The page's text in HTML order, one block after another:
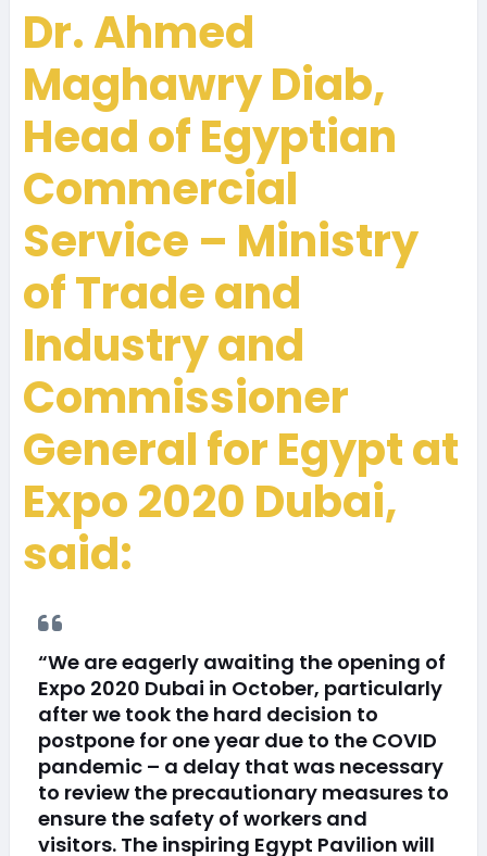
Dr. Ahmed
Maghawry Diab,
Head of Egyptian
Commercial
Service – Ministry
of Trade and
Industry and
Commissioner
General for Egypt at
Expo 2020 Dubai,
said:
“We are eagerly awaiting the opening of
Expo 2020 Dubai in October, particularly
after we took the hard decision to
postpone for one year due to the COVID
pandemic – a delay that was necessary
to review the precautionary measures to
ensure the safety of workers and
visitors. The inspiring Egypt Pavilion will